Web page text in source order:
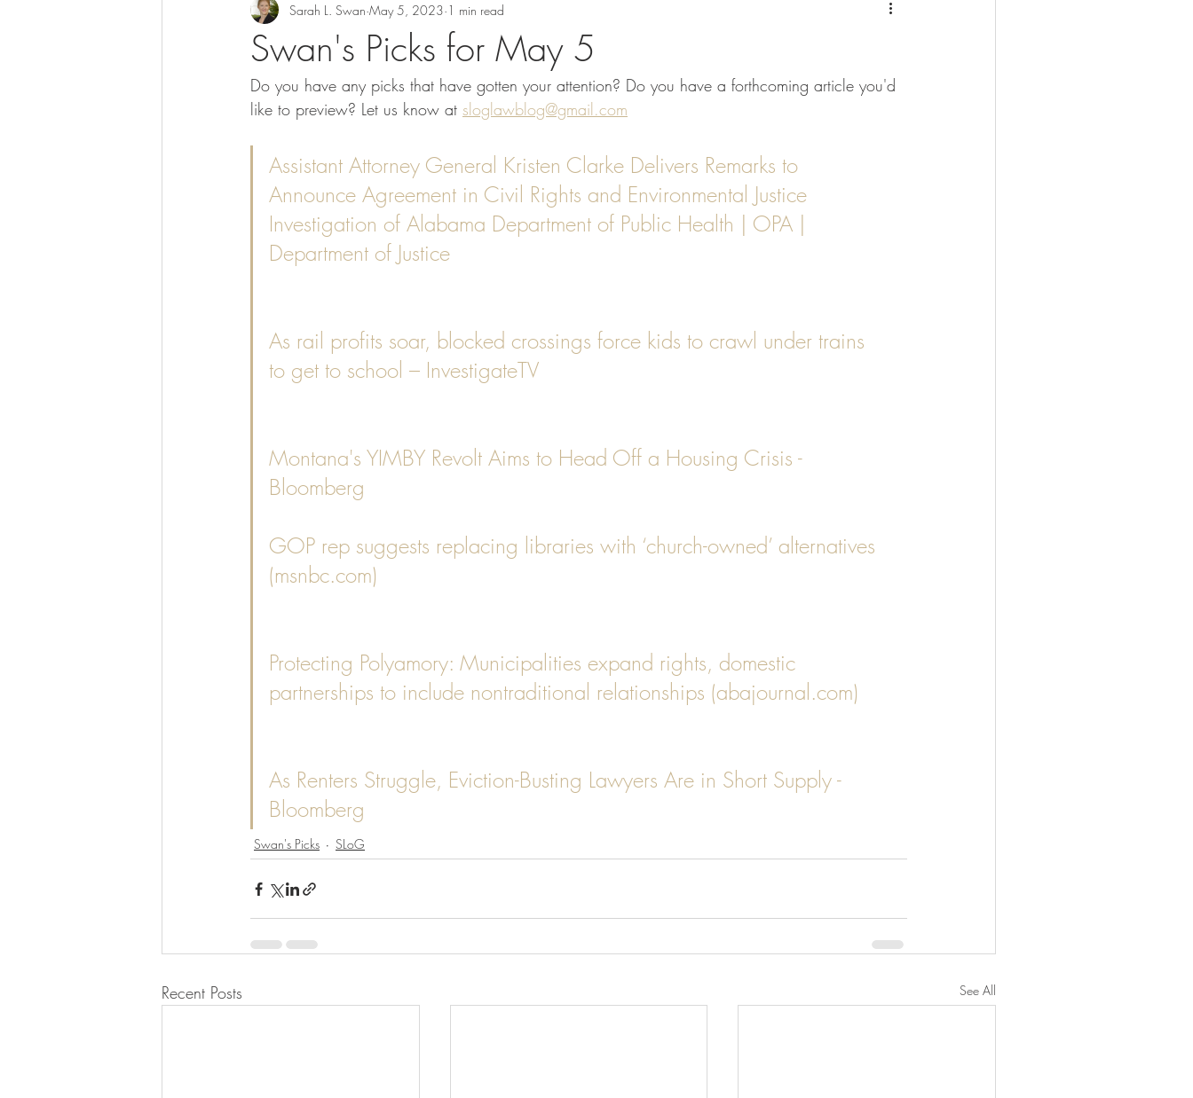
Public Health Law City Administration Federalism Civic Education
Property Law mobility Land Use housing Urban Law justice Housing Law And Policy
Discrimination Environmental Law Administrative Law Statutory Interpretation
Law-Business-Technology Local Law Local Elections
Swan's Picks for May 5
Sarah L. Swan May 5, 2023 1 min read
Do you have any picks that have gotten your attention? Do you have a forthcoming article you'd
like to preview? Let us know at sloglawblog@gmail.com
Assistant Attorney General Kristen Clarke Delivers Remarks to
Announce Agreement in Civil Rights and Environmental Justice
Investigation of Alabama Department of Public Health | OPA |
Department of Justice
As rail profits soar, blocked crossings force kids to crawl under trains
to get to school – InvestigateTV
Montana's YIMBY Revolt Aims to Head Off a Housing Crisis -
Bloomberg
GOP rep suggests replacing libraries with ‘church-owned’ alternatives
(msnbc.com)
Protecting Polyamory: Municipalities expand rights, domestic
partnerships to include nontraditional relationships (abajournal.com)
As Renters Struggle, Eviction-Busting Lawyers Are in Short Supply -
Bloomberg
Swan's Picks SLoG
Recent Posts See All